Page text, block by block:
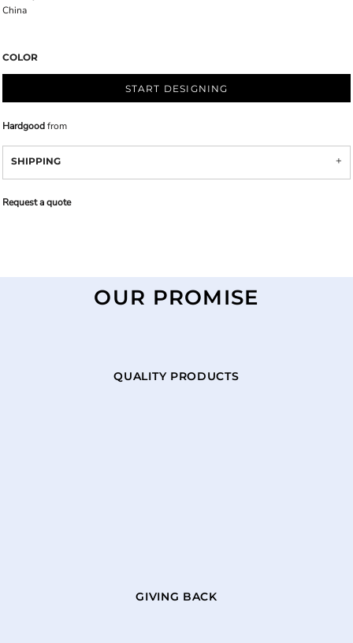
China
COLOR
START DESIGNING
Hardgoodfrom
SHIPPING
Request a quote
OUR PROMISE
QUALITY PRODUCTS
GIVING BACK